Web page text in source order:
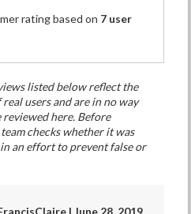
rating based on 7 user
listed below reflect the
users and are in no way
here. Before
checks whether it was
an effort to prevent false or
| June 28, 2019